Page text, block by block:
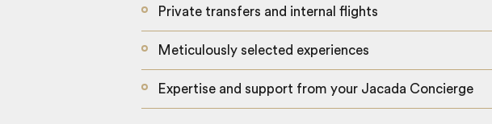
Private transfers and internal flights
Meticulously selected experiences
Expertise and support from your Jacada Concierge